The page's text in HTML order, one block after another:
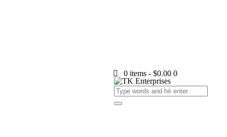
0 items - $0.00 0